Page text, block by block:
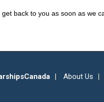
get back to you as soon as we
About Us